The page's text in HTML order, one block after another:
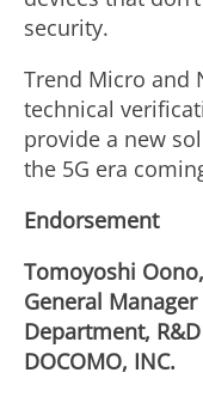
security.
Trend Micro and
technical
provide a new
the 5G era
Endorsement
Tomoyoshi
General
Department,
DOCOMO, INC.